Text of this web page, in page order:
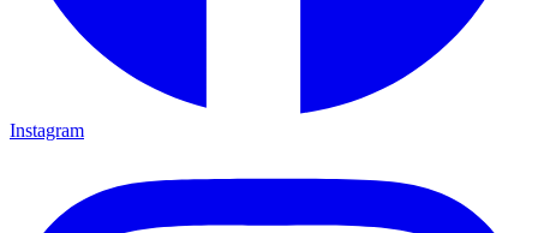
Instagram